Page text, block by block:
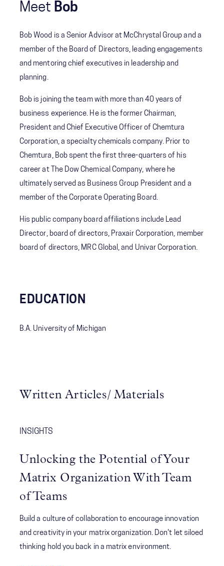
Meet Bob
Bob Wood is a Senior Advisor at McChrystal Group and a
member of the Board of Directors, leading engagements
and mentoring chief executives in leadership and
planning.
Bob is joining the team with more than 40 years of
business experience. He is the former Chairman,
President and Chief Executive Officer of Chemtura
Corporation, a specialty chemicals company. Prior to
Chemtura, Bob spent the first three-quarters of his
career at The Dow Chemical Company, where he
ultimately served as Business Group President and a
member of the Corporate Operating Board.
His public company board affiliations include Lead
Director, board of directors, Praxair Corporation, member
board of directors, MRC Global, and Univar Corporation.
EDUCATION
B.A. University of Michigan
Written Articles/ Materials
INSIGHTS
Unlocking the Potential of Your
Matrix Organization With Team
of Teams
Build a culture of collaboration to encourage innovation
and creativity in your matrix organization. Don't let siloed
thinking hold you back in a matrix environment.